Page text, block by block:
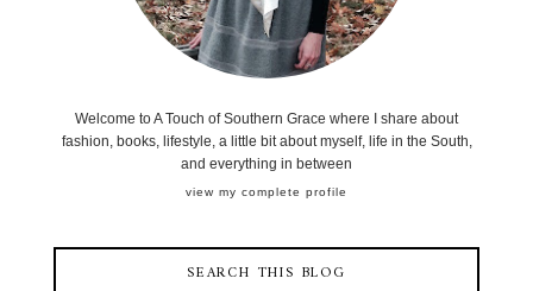
Welcome to A Touch of Southern Grace where I share about
fashion, books, lifestyle, a little bit about myself, life in the South,
and everything in between
view my complete profile
SEARCH THIS BLOG